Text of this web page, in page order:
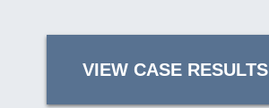
VIEW CASE RESULTS